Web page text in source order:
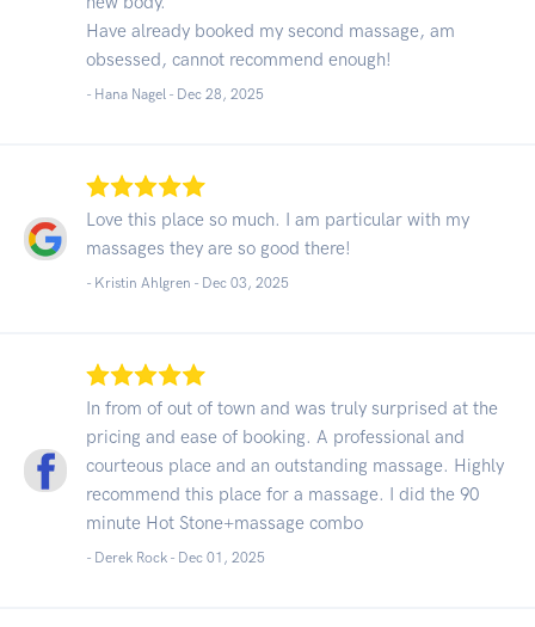
Have already booked my second massage, am
obsessed, cannot recommend enough!
- Hana Nagel - Dec 28, 2025
Love this place so much. I am particular with my
massages they are so good there!
- Kristin Ahlgren - Dec 03, 2025
In from of out of town and was truly surprised at the
pricing and ease of booking. A professional and
courteous place and an outstanding massage. Highly
recommend this place for a massage. I did the 90
minute Hot Stone+massage combo
- Derek Rock - Dec 01, 2025